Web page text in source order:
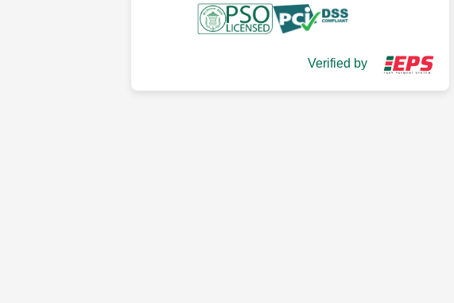
Verified by